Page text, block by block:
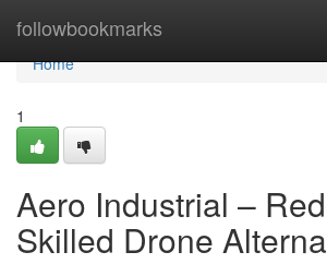
followbookmarks
Home
Home
1
Aero Industrial –
Skilled Drone